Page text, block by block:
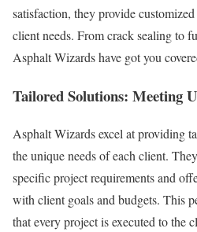
satisfaction, they provide
client needs. From crack sealing to
Asphalt Wizards have got you
Tailored Solutions: Meeting
Asphalt Wizards excel at providing
the unique needs of each client.
specific project requirements and
with client goals and budgets. This
that every project is executed to the